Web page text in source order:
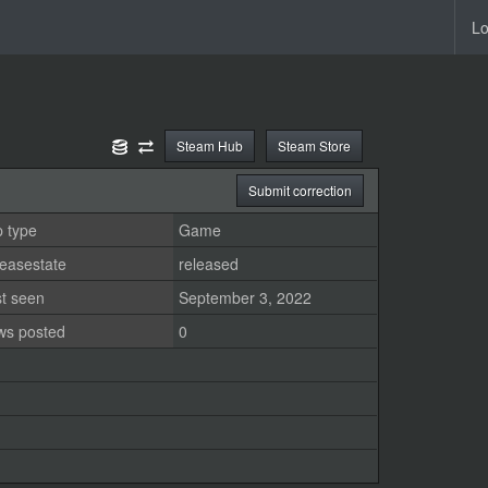
Steam Store
Steam Hub
Submit correction
type
Game
released
seen
September 3, 2022
posted
0